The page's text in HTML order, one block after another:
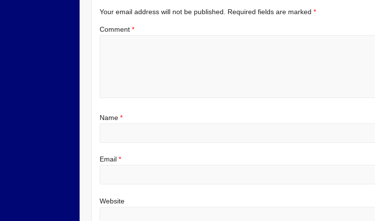
Your email address will not be published. Required fields are marked*
Comment*
Name*
Email*
Website